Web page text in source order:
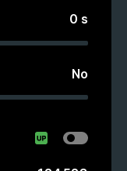
0 s
No